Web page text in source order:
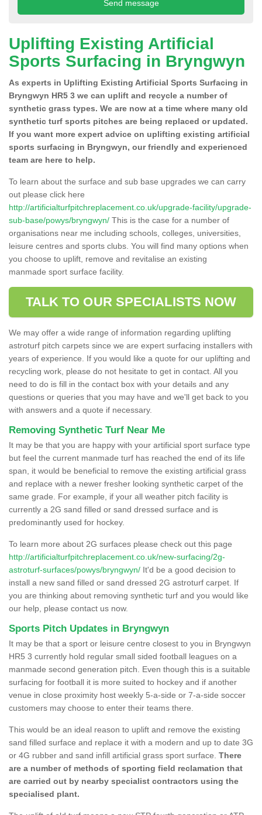
Uplifting Existing Artificial
Sports Surfacing in Bryngwyn
As experts in Uplifting Existing Artificial Sports Surfacing in
Bryngwyn HR5 3 we can uplift and recycle a number of
synthetic grass types. We are now at a time where many old
synthetic turf sports pitches are being replaced or updated.
If you want more expert advice on uplifting existing artificial
sports surfacing in Bryngwyn, our friendly and experienced
team are here to help.
To learn about the surface and sub base upgrades we can carry
out please click here
http://artificialturfpitchreplacement.co.uk/upgrade-facility/upgrade-
sub-base/powys/bryngwyn/ This is the case for a number of
organisations near me including schools, colleges, universities,
leisure centres and sports clubs. You will find many options when
you choose to uplift, remove and revitalise an existing
manmade sport surface facility.
TALK TO OUR SPECIALISTS NOW
We may offer a wide range of information regarding uplifting
astroturf pitch carpets since we are expert surfacing installers with
years of experience. If you would like a quote for our uplifting and
recycling work, please do not hesitate to get in contact. All you
need to do is fill in the contact box with your details and any
questions or queries that you may have and we'll get back to you
with answers and a quote if necessary.
Removing Synthetic Turf Near Me
It may be that you are happy with your artificial sport surface type
but feel the current manmade turf has reached the end of its life
span, it would be beneficial to remove the existing artificial grass
and replace with a newer fresher looking synthetic carpet of the
same grade. For example, if your all weather pitch facility is
currently a 2G sand filled or sand dressed surface and is
predominantly used for hockey.
To learn more about 2G surfaces please check out this page
http://artificialturfpitchreplacement.co.uk/new-surfacing/2g-
astroturf-surfaces/powys/bryngwyn/ It'd be a good decision to
install a new sand filled or sand dressed 2G astroturf carpet. If
you are thinking about removing synthetic turf and you would like
our help, please contact us now.
Sports Pitch Updates in Bryngwyn
It may be that a sport or leisure centre closest to you in Bryngwyn
HR5 3 currently hold regular small sided football leagues on a
manmade second generation pitch. Even though this is a suitable
surfacing for football it is more suited to hockey and if another
venue in close proximity host weekly 5-a-side or 7-a-side soccer
customers may choose to enter their teams there.
This would be an ideal reason to uplift and remove the existing
sand filled surface and replace it with a modern and up to date 3G
or 4G rubber and sand infill artificial grass sport surface. There
are a number of methods of sporting field reclamation that
are carried out by nearby specialist contractors using the
specialised plant.